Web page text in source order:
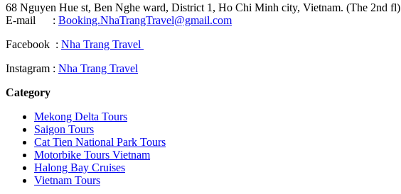
68 Nguyen Hue st, Ben Nghe ward, District 1, Ho Chi Minh city, Vietnam. (The 2nd fl)
E-mail : Booking.NhaTrangTravel@gmail.com
Facebook : Nha Trang Travel
Instagram : Nha Trang Travel
Category
Mekong Delta Tours
Saigon Tours
Cat Tien National Park Tours
Motorbike Tours Vietnam
Halong Bay Cruises
Vietnam Tours